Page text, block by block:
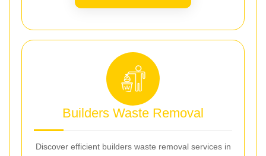
Builders Waste Removal
Discover efficient builders waste removal services in